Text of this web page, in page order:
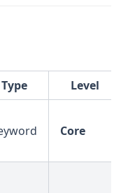
Type Level
Core